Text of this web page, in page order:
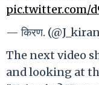
pic.twitter.com/
— किरण.
The next video
and looking at